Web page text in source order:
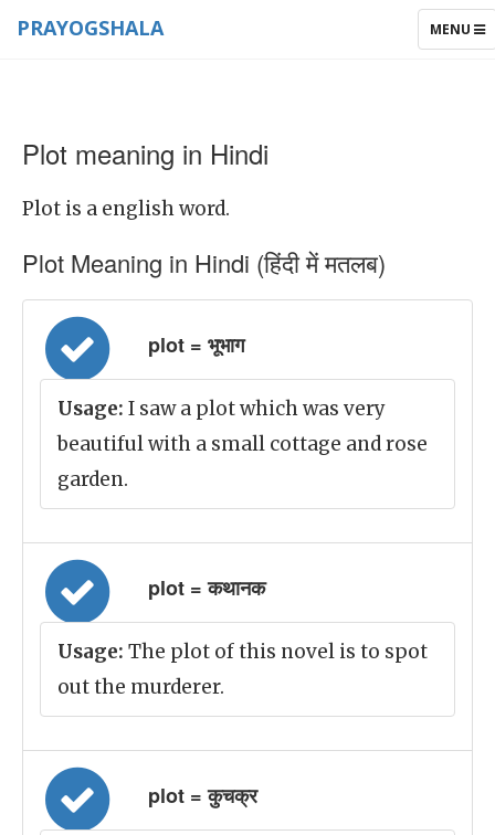
TOGGLE
MENU
PRAYOGSHALA
Plot meaning in Hindi
Plot is a english word.
Plot Meaning in Hindi (हिंदी में मतलब)
plot = भूभाग
Usage: I saw a plot which was very
beautiful with a small cottage and rose
garden.
plot = कथानक
Usage: The plot of this novel is to spot
out the murderer.
plot = कुचक्र